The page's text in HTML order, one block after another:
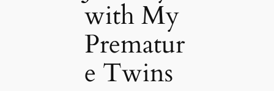
with My
Prematur
e Twins